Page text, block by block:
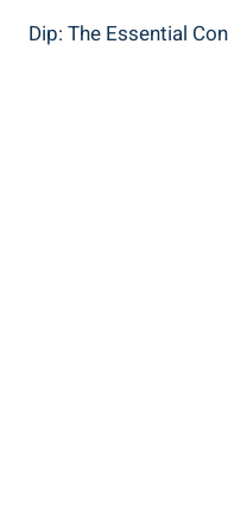
Dip: The Essential